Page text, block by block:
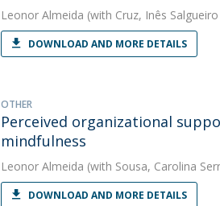
Leonor Almeida (with Cruz, Inês
DOWNLOAD AND MORE DETAILS
OTHER
Perceived organizational
mindfulness
Leonor Almeida (with Sousa, Carolina
DOWNLOAD AND MORE DETAILS